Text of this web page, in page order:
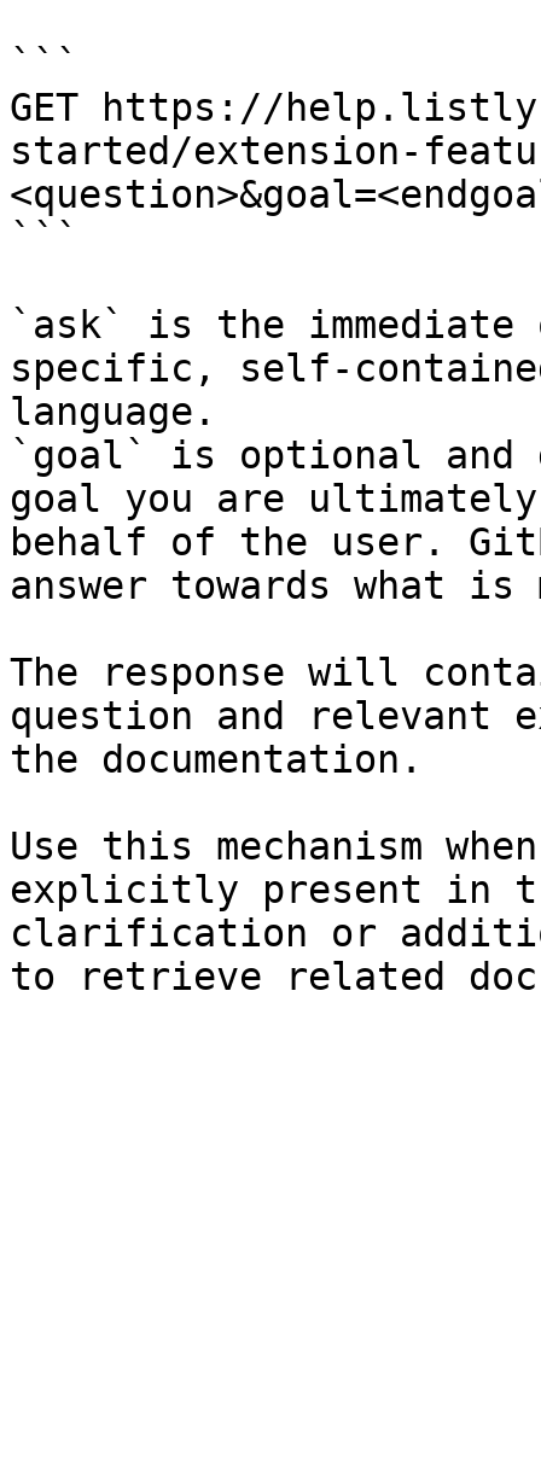
```
GET https://
started/extension-
```
`ask` is the
specific, self-
language.
`goal` is optional and
goal you are
behalf of the user.
answer towards what
The response will
question and relevant
the documentation.
Use this mechanism
explicitly present in
clarification or